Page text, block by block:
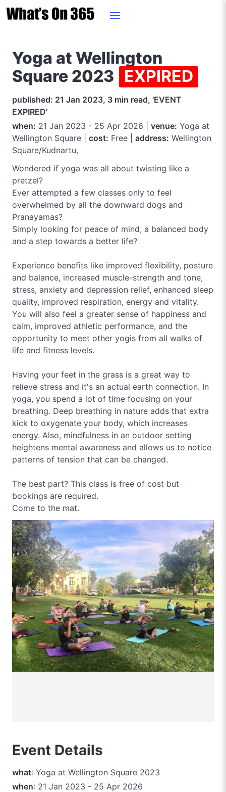
Yoga at Wellington
Square 2023 EXPIRED
published: 21 Jan 2023, 3 min read, 'EVENT
EXPIRED'
when: 21 Jan 2023 - 25 Apr 2026 | venue: Yoga at
Wellington Square | cost: Free | address: Wellington
Square/Kudnartu,
Wondered if yoga was all about twisting like a
pretzel?
Ever attempted a few classes only to feel
overwhelmed by all the downward dogs and
Pranayamas?
Simply looking for peace of mind, a balanced body
and a step towards a better life?
Experience benefits like improved flexibility, posture
and balance, increased muscle-strength and tone,
stress, anxiety and depression relief, enhanced sleep
quality, improved respiration, energy and vitality.
You will also feel a greater sense of happiness and
calm, improved athletic performance, and the
opportunity to meet other yogis from all walks of
life and fitness levels.
Having your feet in the grass is a great way to
relieve stress and it's an actual earth connection. In
yoga, you spend a lot of time focusing on your
breathing. Deep breathing in nature adds that extra
kick to oxygenate your body, which increases
energy. Also, mindfulness in an outdoor setting
heightens mental awareness and allows us to notice
patterns of tension that can be changed.
The best part? This class is free of cost but
bookings are required.
Come to the mat.
Event Details
what: Yoga at Wellington Square 2023
when: 21 Jan 2023 - 25 Apr 2026